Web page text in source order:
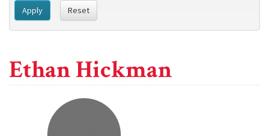
Apply Reset
Ethan Hickman